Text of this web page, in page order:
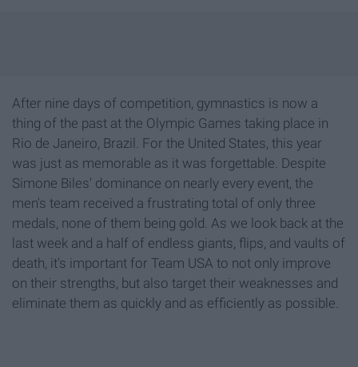
After nine days of competition, gymnastics is now a
thing of the past at the Olympic Games taking place in
Rio de Janeiro, Brazil. For the United States, this year
was just as memorable as it was forgettable. Despite
Simone Biles' dominance on nearly every event, the
men's team received a frustrating total of only three
medals, none of them being gold. As we look back at the
last week and a half of endless giants, flips, and vaults of
death, it's important for Team USA to not only improve
on their strengths, but also target their weaknesses and
eliminate them as quickly and as efficiently as possible.